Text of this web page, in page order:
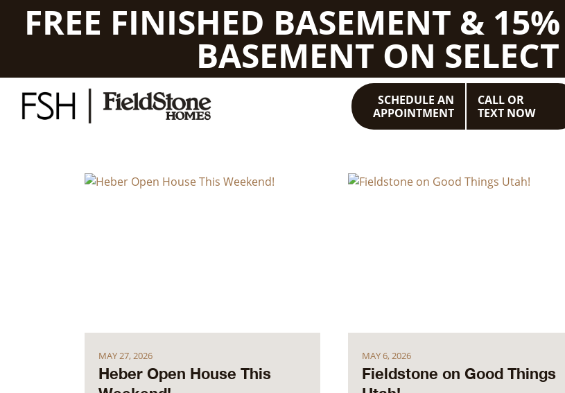
FREE FINISHED BASEMENT &
BASEMENT ON
SCHEDULE AN
APPOINTMENT
CALL OR
TEXT NOW
MAY 27, 2026
Heber Open House This
MAY 6, 2026
Fieldstone on Good Things